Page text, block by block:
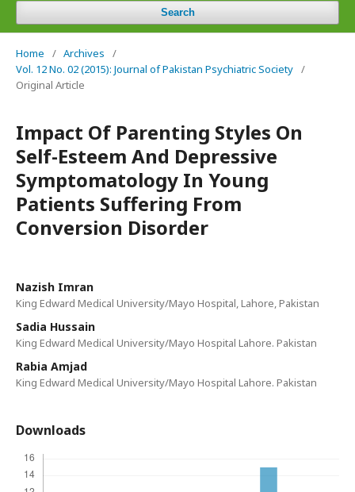
Search
Home / Archives
/
Vol. 12 No. 02 (2015): Journal of Pakistan Psychiatric Society /
Original Article
Impact Of Parenting Styles On
Self-Esteem And Depressive
Symptomatology In Young
Patients Suffering From
Conversion Disorder
Nazish Imran
King Edward Medical University/Mayo Hospital, Lahore, Pakistan
Sadia Hussain
King Edward Medical University/Mayo Hospital Lahore. Pakistan
Rabia Amjad
King Edward Medical University/Mayo Hospital Lahore. Pakistan
Downloads